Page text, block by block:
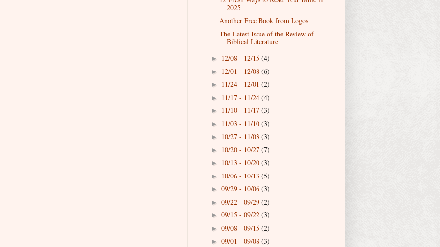
2025
Another Free Book from Logos
The Latest Issue of the Review of
Biblical Literature
► 12/08 - 12/15 (4)
► 12/01 - 12/08 (6)
► 11/24 - 12/01 (2)
► 11/17 - 11/24 (4)
► 11/10 - 11/17 (3)
► 11/03 - 11/10 (3)
► 10/27 - 11/03 (3)
► 10/20 - 10/27 (7)
► 10/13 - 10/20 (3)
► 10/06 - 10/13 (5)
► 09/29 - 10/06 (3)
► 09/22 - 09/29 (2)
► 09/15 - 09/22 (3)
► 09/08 - 09/15 (2)
► 09/01 - 09/08 (3)